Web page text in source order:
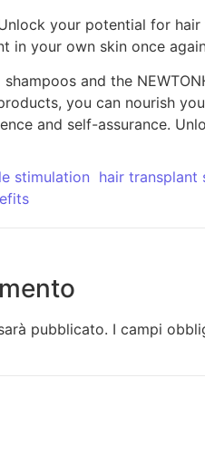
your potential for hair
in your own skin once
shampoos and the
you can nourish
and self-assurance.
stimulation hair transplant
pubblicato. I campi